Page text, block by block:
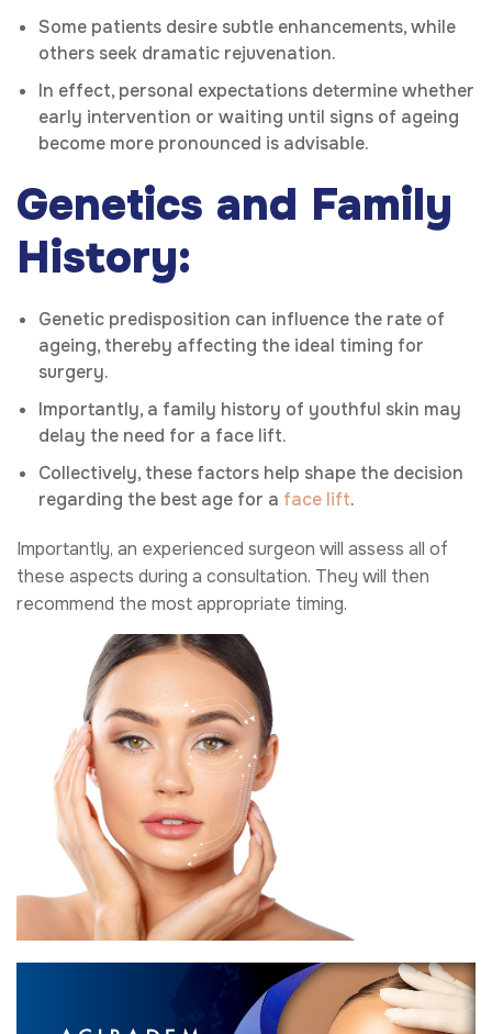
Some patients desire subtle enhancements, while
others seek dramatic rejuvenation.
In effect, personal expectations determine whether
early intervention or waiting until signs of ageing
become more pronounced is advisable.
Genetics and Family
History:
Genetic predisposition can influence the rate of
ageing, thereby affecting the ideal timing for
surgery.
Importantly, a family history of youthful skin may
delay the need for a face lift.
Collectively, these factors help shape the decision
regarding the best age for a face lift.
Importantly, an experienced surgeon will assess all of
these aspects during a consultation. They will then
recommend the most appropriate timing.